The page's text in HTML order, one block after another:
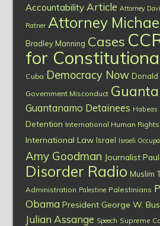
Accountability Article Attorney
Ratner Attorney
Bradley Manning Cases
for
Cuba Democracy Now Donald
Government Misconduct
Guantanamo Detainees Habeas
Detention International Human
International Law Israel Israeli
Amy Goodman Journalist
Disorder Radio Muslim
Administration Palestine Palestinians
Obama President George W.
Julian Assange Speech Supreme